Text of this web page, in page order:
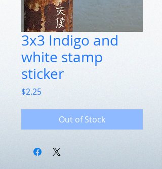
3x3 Indigo and
white stamp
sticker
$2.25Price
Out of Stock